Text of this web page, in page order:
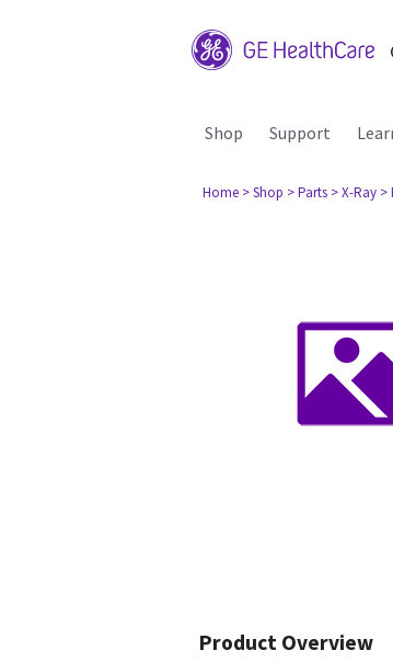
Shop Support
Home > Shop > Parts > X-Ray >
Product Overview